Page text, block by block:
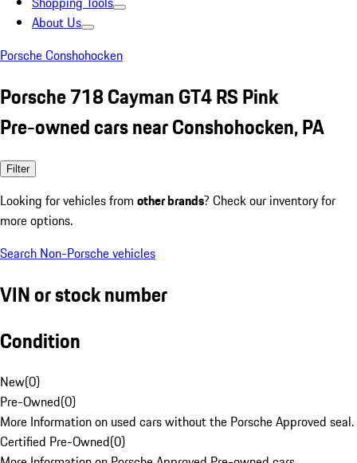
About Us
Porsche Conshohocken
Porsche 718 Cayman GT4 RS Pink
Pre-owned cars near Conshohocken, PA
Filter
Looking for vehicles from other brands? Check our inventory for
more options.
Search Non-Porsche vehicles
VIN or stock number
Condition
New(0)
Pre-Owned(0)
More Information on used cars without the Porsche Approved seal.
Certified Pre-Owned(0)